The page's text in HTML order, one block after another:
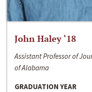
John Haley ‘18
Assistant Professor of
of Alabama
GRADUATION YEAR